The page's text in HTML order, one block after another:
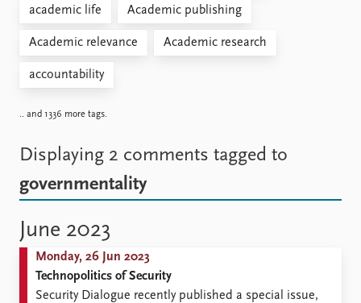
Displaying 2 comments tagged to
governmentality
June 2023
Monday, 26 Jun 2023
Technopolitics of Security
Security Dialogue recently published a special issue,
academic life Academic publishing
Academic relevance Academic research
accountability
.. and 1336 more tags.